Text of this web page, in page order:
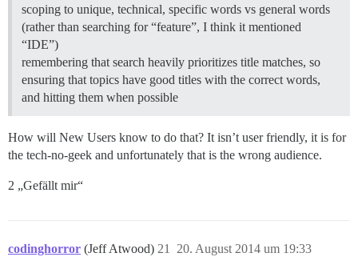
scoping to unique, technical, specific words vs general words
(rather than searching for “feature”, I think it mentioned
“IDE”)
remembering that search heavily prioritizes title matches, so
ensuring that topics have good titles with the correct words,
and hitting them when possible
How will New Users know to do that? It isn’t user friendly, it is for
the tech-no-geek and unfortunately that is the wrong audience.
2 „Gefällt mir“
codinghorror (Jeff Atwood) 20. August 2014 um 19:33
21